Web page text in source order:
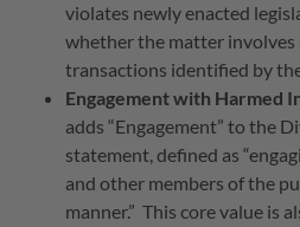
violates newly enacted
whether the matter involves
transactions identified by
Engagement with Harmed
adds “Engagement” to the
statement, defined as
and other members of the
manner.” This core value is